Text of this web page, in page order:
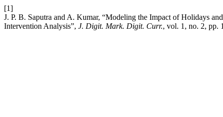
[1]
J. P. B. Saputra and A. Kumar, “Modeling the Impact of Holidays
Intervention Analysis”, J. Digit. Mark. Digit. Curr., vol. 1, no. 2, pp.